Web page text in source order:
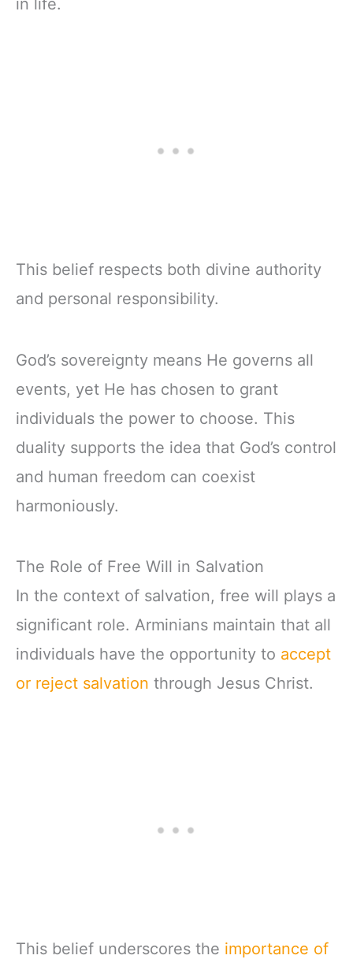
in life.
This belief respects both divine authority
and personal responsibility.
God’s sovereignty means He governs all
events, yet He has chosen to grant
individuals the power to choose. This
duality supports the idea that God’s control
and human freedom can coexist
harmoniously.
The Role of Free Will in Salvation
In the context of salvation, free will plays a
significant role. Arminians maintain that all
individuals have the opportunity to accept
or reject salvation through Jesus Christ.
This belief underscores the importance of